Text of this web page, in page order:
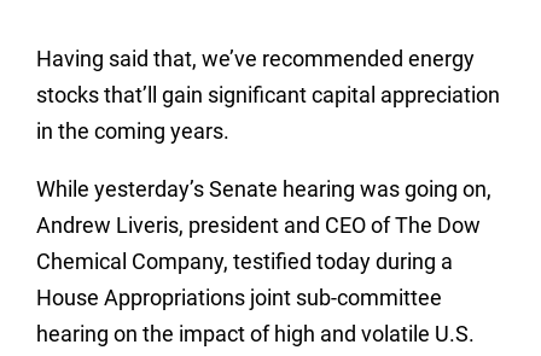
Having said that, we’ve recommended energy
stocks that’ll gain significant capital appreciation
in the coming years.
While yesterday’s Senate hearing was going on,
Andrew Liveris, president and CEO of The Dow
Chemical Company, testified today during a
House Appropriations joint sub-committee
hearing on the impact of high and volatile U.S.